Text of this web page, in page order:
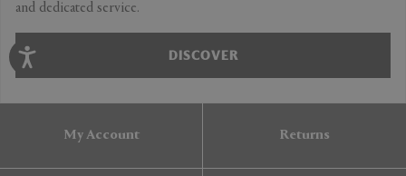
and dedicated service.
DISCOVER
My Account Returns